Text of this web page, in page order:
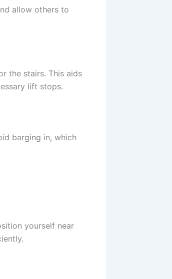
allow others to
the stairs. This aids
lift stops.
barging in, which
yourself near